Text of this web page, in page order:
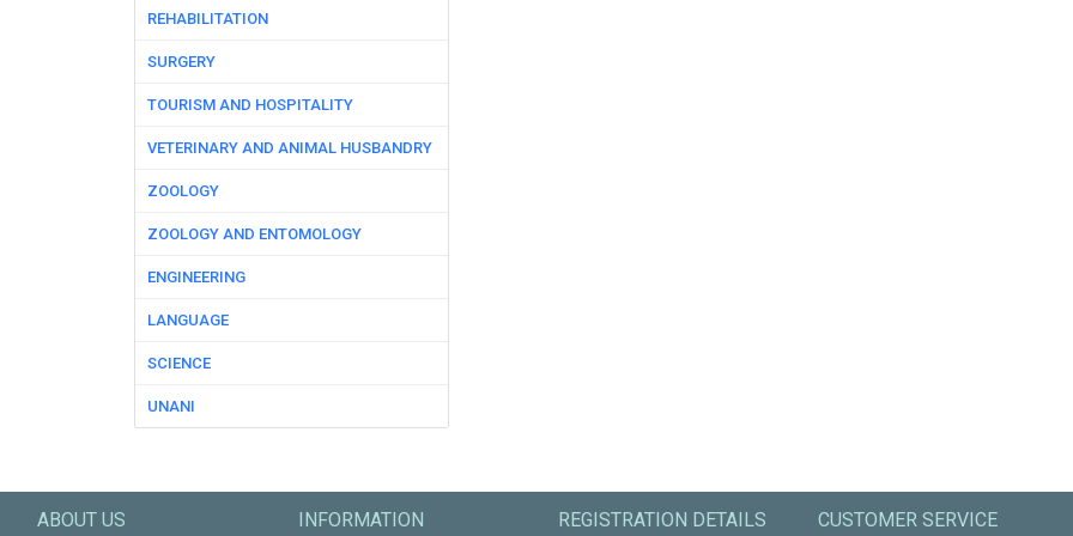
REHABILITATION
SURGERY
TOURISM AND HOSPITALITY
VETERINARY AND ANIMAL HUSBANDRY
ZOOLOGY
ZOOLOGY AND ENTOMOLOGY
ENGINEERING
LANGUAGE
SCIENCE
UNANI
ABOUT US INFORMATION REGISTRATION DETAILS CUSTOMER SERVICE